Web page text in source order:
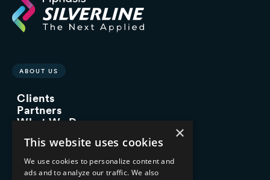
ABOUT US
Clients
Partners
What We Do
Managed Services
Implementation Services
INDUSTRY EXPERTISE
×
This website uses cookies
We use cookies to personalize content and
ads and to analyze our traffic. We also